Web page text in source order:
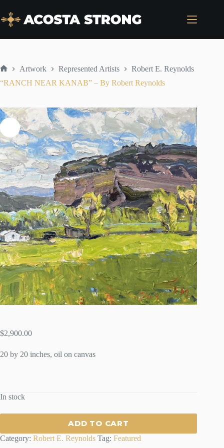
content
Artwork Represented Artists
Robert E. Reynolds
“RANCH NEAR KANAB” – By Robert Reynolds
$2,900.00
20 by 20 inches, oil on canvas
In stock
ADD TO CART
Category: Robert E. Reynolds Tag: Featured